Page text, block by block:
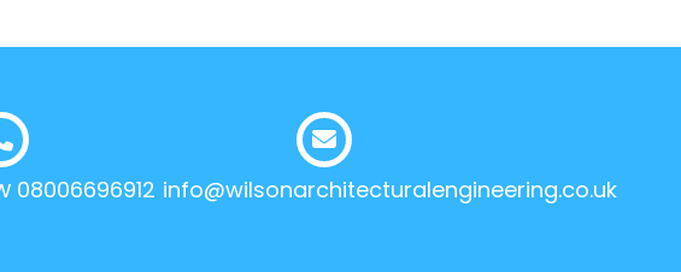
08006696912 info@wilsonarchitecturalengineering.co.uk